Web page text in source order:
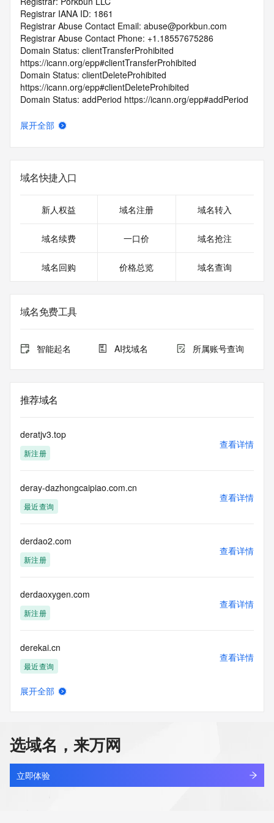
Registrar IANA ID: 1861
Registrar Abuse Contact Email: abuse@porkbun.com
Registrar Abuse Contact Phone: +1.18557675286
Domain Status: clientTransferProhibited
https://icann.org/epp#clientTransferProhibited
Domain Status: clientDeleteProhibited
https://icann.org/epp#clientDeleteProhibited
Domain Status: addPeriod https://icann.org/epp#addPeriod
Registrant Name: REDACTED FOR PRIVACY
Registrant State/Province: NC
Registrant Postal Code: REDACTED FOR PRIVACY
Registrant Phone: REDACTED FOR PRIVACY
Registrant Fax: REDACTED FOR PRIVACY
Registrant Fax Ext: REDACTED FOR PRIVACY
Registrar of Record  identified in this output for information
Registry Admin ID: REDACTED FOR PRIVACY
Admin Name: REDACTED FOR PRIVACY
Admin Street:  REDACTED FOR PRIVACY
Admin City: REDACTED FOR PRIVACY
Admin Country: REDACTED FOR PRIVACY
Admin Phone: REDACTED FOR PRIVACY
Admin Fax: REDACTED FOR PRIVACY
Admin Fax Ext: REDACTED FOR PRIVACY
Admin Email: Please query the RDDS service of the
the queried domain name.
Registry Tech ID: REDACTED FOR PRIVACY
Tech Name: REDACTED FOR PRIVACY
Tech Street:  REDACTED FOR PRIVACY
Tech City: REDACTED FOR PRIVACY
Tech State/Province: REDACTED FOR PRIVACY
Tech Country: REDACTED FOR PRIVACY
Tech Phone: REDACTED FOR PRIVACY
Tech Phone Ext: REDACTED FOR PRIVACY
Tech Email: Please query the RDDS service of the Registrar
of Record  identified in this output for information on how to
contact the Registrant, Admin, or Tech contact of the
queried domain name.
Name Server: nelly.ns.cloudflare.com
URL of the ICANN Whois Inaccuracy Complaint Form:
https://www.icann.org/wicf/
>>> Last update of WHOIS database: 2026-06-
08T06:00:37Z <<<
展开全部
域名快捷入口
新人权益 域名注册 域名转入
域名续费 一口价 域名抢注
域名回购 价格总览 域名查询
域名免费工具
智能起名 AI找域名 所属账号查询
推荐域名
deratjv3.top
新注册
查看详情
deray-dazhongcaipiao.com.cn
最近查询
查看详情
derdao2.com
新注册
查看详情
derdaoxygen.com
新注册
查看详情
derekai.cn
最近查询
查看详情
derenmarketing.com
最近查询
查看详情
展开全部
选域名，来万网
立即体验